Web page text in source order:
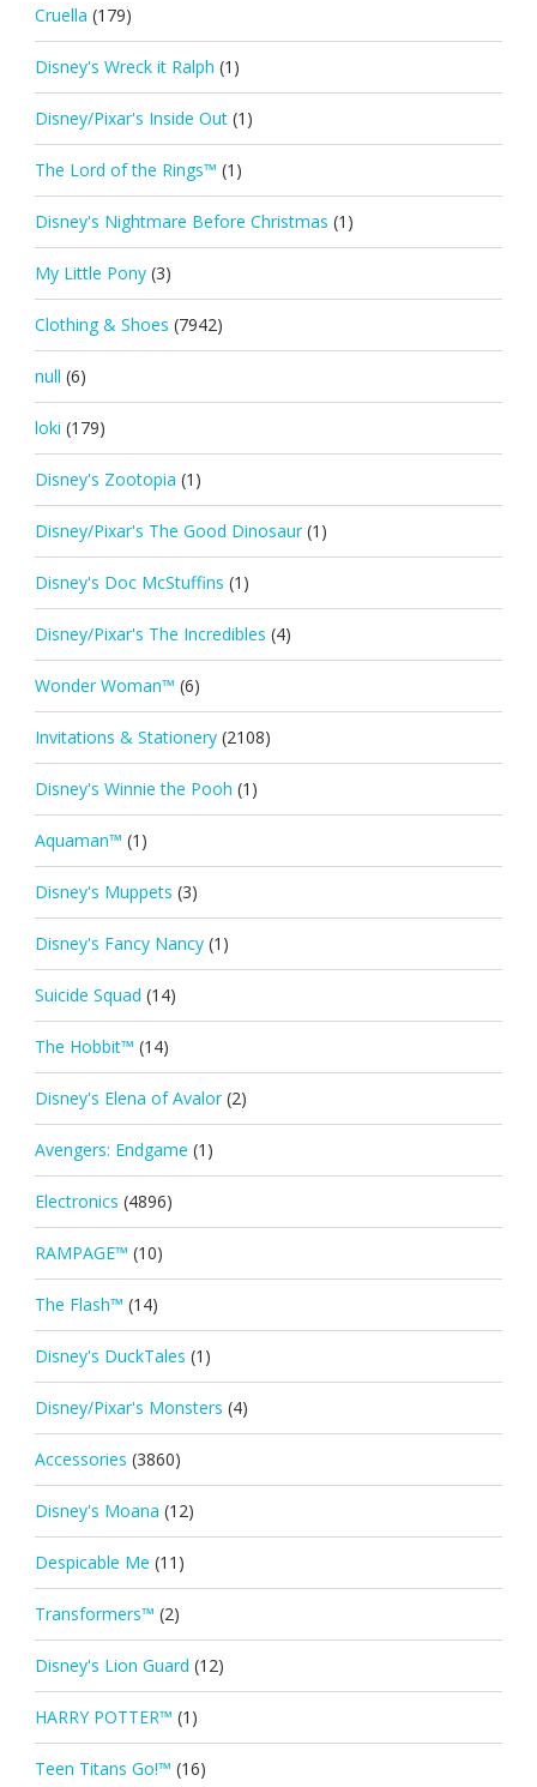
Cruella (179)
Disney's Wreck it Ralph (1)
Disney/Pixar's Inside Out (1)
The Lord of the Rings™ (1)
Disney's Nightmare Before Christmas (1)
My Little Pony (3)
Clothing & Shoes (7942)
null (6)
loki (179)
Disney's Zootopia (1)
Disney/Pixar's The Good Dinosaur (1)
Disney's Doc McStuffins (1)
Disney/Pixar's The Incredibles (4)
Wonder Woman™ (6)
Invitations & Stationery (2108)
Disney's Winnie the Pooh (1)
Aquaman™ (1)
Disney's Muppets (3)
Disney's Fancy Nancy (1)
Suicide Squad (14)
The Hobbit™ (14)
Disney's Elena of Avalor (2)
Avengers: Endgame (1)
Electronics (4896)
RAMPAGE™ (10)
The Flash™ (14)
Disney's DuckTales (1)
Disney/Pixar's Monsters (4)
Accessories (3860)
Disney's Moana (12)
Despicable Me (11)
Transformers™ (2)
Disney's Lion Guard (12)
HARRY POTTER™ (1)
Teen Titans Go!™ (16)